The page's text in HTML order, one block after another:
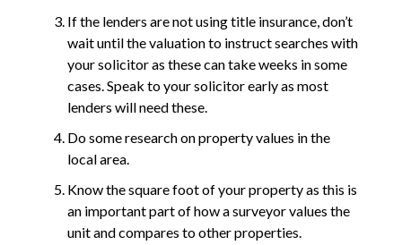
If the lenders are not using title insurance, don’t
wait until the valuation to instruct searches with
your solicitor as these can take weeks in some
cases. Speak to your solicitor early as most
lenders will need these.
Do some research on property values in the
local area.
Know the square foot of your property as this is
an important part of how a surveyor values the
unit and compares to other properties.